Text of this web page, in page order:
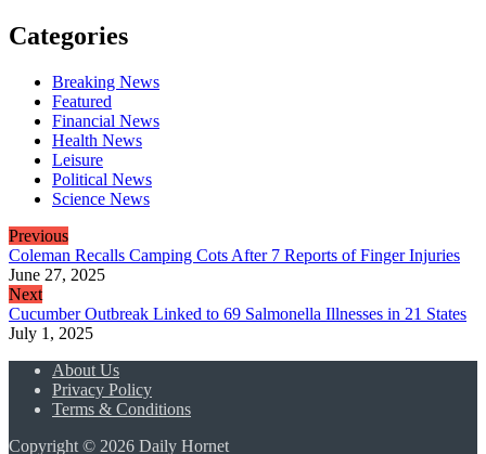
Categories
Breaking News
Featured
Financial News
Health News
Leisure
Political News
Science News
Previous
Coleman Recalls Camping Cots After 7 Reports of Finger Injuries
June 27, 2025
Next
Cucumber Outbreak Linked to 69 Salmonella Illnesses in 21 States
July 1, 2025
About Us
Privacy Policy
Terms & Conditions
Copyright © 2026 Daily Hornet